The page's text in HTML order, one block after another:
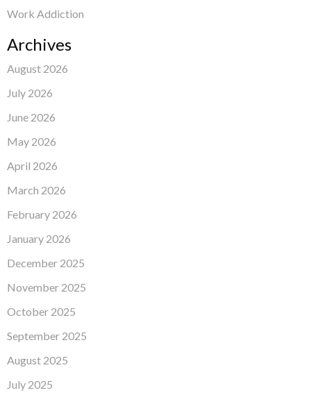
Work Addiction
Archives
August 2026
July 2026
June 2026
May 2026
April 2026
March 2026
February 2026
January 2026
December 2025
November 2025
October 2025
September 2025
August 2025
July 2025